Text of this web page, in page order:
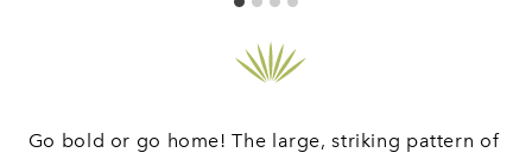
Go bold or go home! The large, striking pattern of